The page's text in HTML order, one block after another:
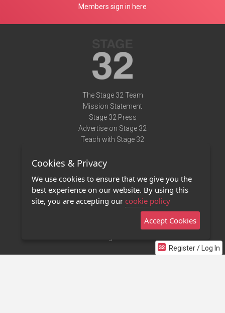
Register / Log In
Members sign in here
The Stage 32 Team
Mission Statement
Stage 32 Press
Advertise on Stage 32
Teach with Stage 32
Terms of Use
Privacy Policy
Contact Us
Stage 32 Mobile App
Cookies & Privacy
We use cookies to ensure that we give you the
best experience on our website. By using this
site, you are accepting our cookie policy
Accept Cookies